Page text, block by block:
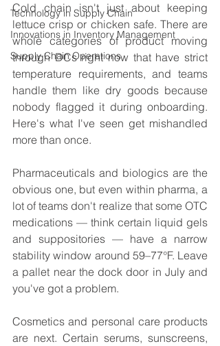
Technology in Supply Chain
Innovations in Inventory Management
Supply Chain Operations
Cold chain isn't just about keeping
lettuce crisp or chicken safe. There are
whole categories of product moving
through DCs right now that have strict
temperature requirements, and teams
handle them like dry goods because
nobody flagged it during onboarding.
Here's what I've seen get mishandled
more than once.
Pharmaceuticals and biologics are the
obvious one, but even within pharma, a
lot of teams don't realize that some OTC
medications — think certain liquid gels
and suppositories — have a narrow
stability window around 59–77°F. Leave
a pallet near the dock door in July and
you've got a problem.
Cosmetics and personal care products
are next. Certain serums, sunscreens,